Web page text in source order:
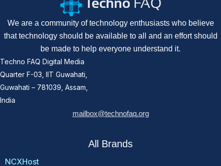
We are a community of technology enthusiasts who believe
that technology should be available to all and an effort should
be made to help everyone understand it.
Techno FAQ Digital Media
Quarter F-03, IIT Guwahati,
Guwahati – 781039, Assam,
India
mailbox@technofaq.org
All Brands
NCXHost